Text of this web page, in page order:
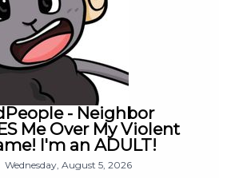
- Neighbor
Me Over My Violent
I'm an ADULT!
Wednesday, August 5, 2026